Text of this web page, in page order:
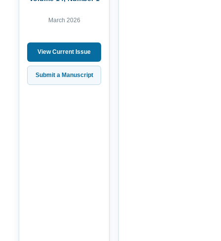
March 2026
View Current Issue
Submit a Manuscript